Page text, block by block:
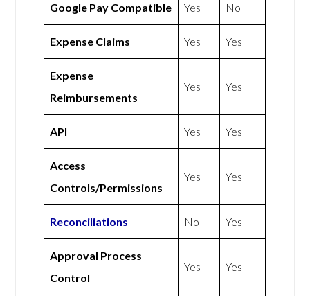
Google Pay Compatible Yes No
Expense Claims Yes Yes
Expense
Reimbursements
Yes Yes
API Yes Yes
Access
Controls/Permissions
Yes Yes
Reconciliations No Yes
Approval Process
Control
Yes Yes